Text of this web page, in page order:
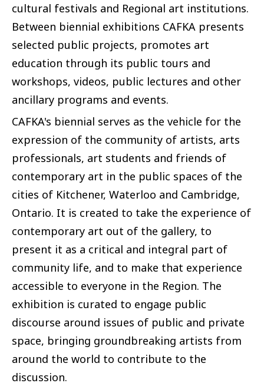
cultural festivals and Regional art institutions.
Between biennial exhibitions CAFKA presents
selected public projects, promotes art
education through its public tours and
workshops, videos, public lectures and other
ancillary programs and events.
CAFKA's biennial serves as the vehicle for the
expression of the community of artists, arts
professionals, art students and friends of
contemporary art in the public spaces of the
cities of Kitchener, Waterloo and Cambridge,
Ontario. It is created to take the experience of
contemporary art out of the gallery, to
present it as a critical and integral part of
community life, and to make that experience
accessible to everyone in the Region. The
exhibition is curated to engage public
discourse around issues of public and private
space, bringing groundbreaking artists from
around the world to contribute to the
discussion.